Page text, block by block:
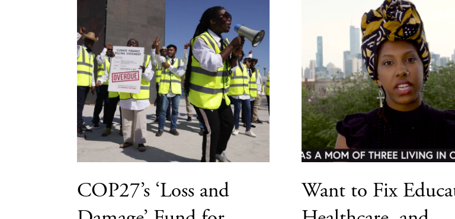
COP27’s ‘Loss and
Want to Fix